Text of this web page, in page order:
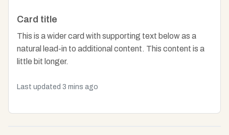
Card title
This is a wider card with supporting text below as a
natural lead-in to additional content. This content is a
little bit longer.
Last updated 3 mins ago